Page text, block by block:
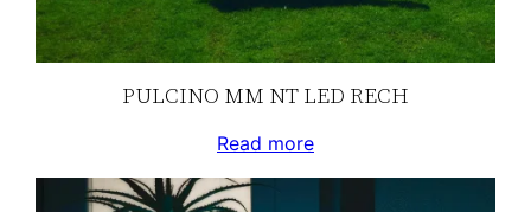
PULCINO MM NT LED RECH
Read more